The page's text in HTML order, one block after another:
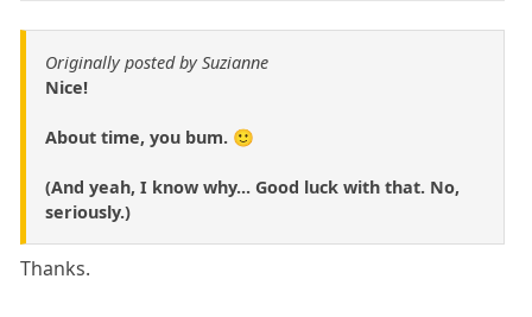
Originally posted by Suzianne
Nice!
About time, you bum. 🙂
(And yeah, I know why... Good luck with that. No,
seriously.)
Thanks.